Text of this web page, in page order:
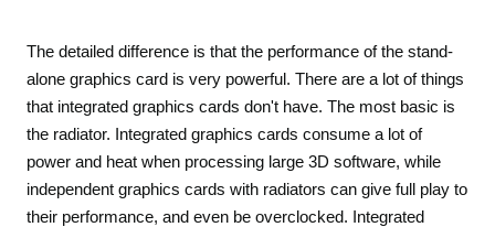
The detailed difference is that the performance of the stand-
alone graphics card is very powerful. There are a lot of things
that integrated graphics cards don't have. The most basic is
the radiator. Integrated graphics cards consume a lot of
power and heat when processing large 3D software, while
independent graphics cards with radiators can give full play to
their performance, and even be overclocked. Integrated